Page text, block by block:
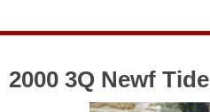
2000 3Q Newf Tide